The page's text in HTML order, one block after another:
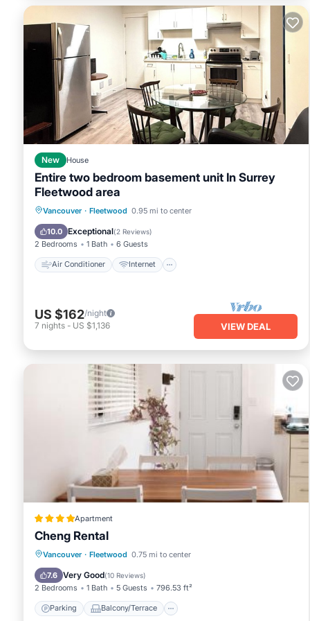
New House
Entire two bedroom basement unit In Surrey
Fleetwood area
Vancouver · Fleetwood 0.95 mi to center
10.0 Exceptional(2 Reviews)
2 Bedrooms 1 Bath 6 Guests
Air Conditioner Internet
Air Conditioner
Internet
Child Friendly
US $162/night
7 nights - US $1,136 VIEW DEAL
Apartment
Cheng Rental
Vancouver · Fleetwood 0.75 mi to center
7.6 Very Good(10 Reviews)
2 Bedrooms 1 Bath 5 Guests 796.53 ft²
Parking Balcony/Terrace
Parking Balcony/Terrace
Internet